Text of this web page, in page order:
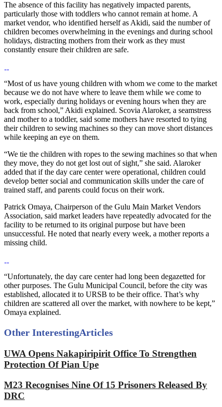
The absence of this facility has negatively impacted parents,
particularly those with toddlers who cannot remain at home. A
market vendor, who identified herself as Akidi, said the number of
children becomes overwhelming in the evenings and during school
holidays, distracting mothers from their work as they must
constantly ensure their children are safe.
“Most of us have young children with whom we come to the market
because we do not have where to leave them while we come to
work, especially during holidays or evening hours when they are
back from school,” Akidi explained. Scovia Alaroker, a seamstress
and mother to a toddler, said some mothers have resorted to tying
their children to sewing machines so they can move short distances
while keeping an eye on them.
“We tie the children with ropes to the sewing machines so that when
they move, they do not get lost out of sight,” she said. Alaroker
added that if the day care center were operational, children could
develop better social and communication skills under the care of
trained staff, and parents could focus on their work.
Patrick Omaya, Chairperson of the Gulu Main Market Vendors
Association, said market leaders have repeatedly advocated for the
facility to be returned to its original purpose but have been
unsuccessful. He noted that nearly every week, a mother reports a
missing child.
“Unfortunately, the day care center had long been degazetted for
other purposes. The Gulu Municipal Council, before the city was
established, allocated it to URSB to be their office. That’s why
children are scattered all over the market, with nowhere to be kept,”
Omaya explained.
Other InterestingArticles
UWA Opens Nakapiripirit Office To Strengthen
Protection Of Pian Upe
M23 Recognises Nine Of 15 Prisoners Released By
DRC